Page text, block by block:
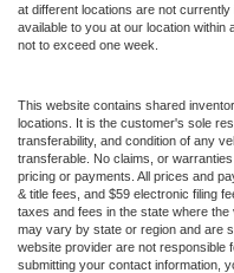
at different locations are not
available to you at our location within
not to exceed one week.
This website contains shared
locations. It is the customer's sole
transferability, and condition of any
transferable. No claims, or
pricing or payments. All prices and
& title fees, and $59 electronic filing
taxes and fees in the state where
may vary by state or region and are
website provider are not responsible
submitting your contact information,